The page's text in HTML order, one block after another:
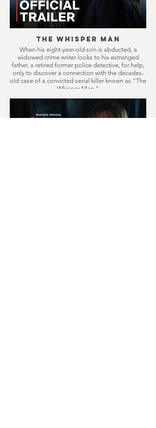
The Whisper Man
When his eight-year-old son is abducted, a
widowed crime writer looks to his estranged
father, a retired former police detective, for help,
only to discover a connection with the decades-
old case of a convicted serial killer known as "The
Whisper Man."